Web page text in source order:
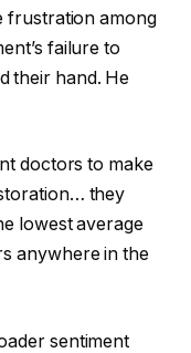
frustration among
failure to
their hand. He
doctors to make
they
lowest average
anywhere in the
sentiment